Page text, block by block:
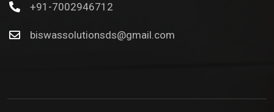
+91-7002946712
biswassolutionsds@gmail.com